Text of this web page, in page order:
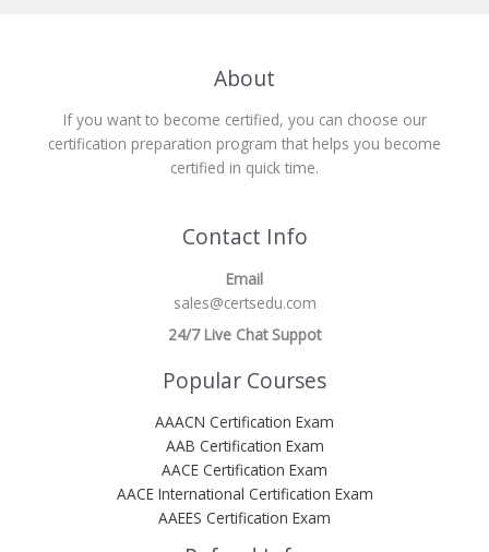
About
If you want to become certified, you can choose our
certification preparation program that helps you become
certified in quick time.
Contact Info
Email
sales@certsedu.com
24/7 Live Chat Suppot
Popular Courses
AAACN Certification Exam
AAB Certification Exam
AACE Certification Exam
AACE International Certification Exam
AAEES Certification Exam